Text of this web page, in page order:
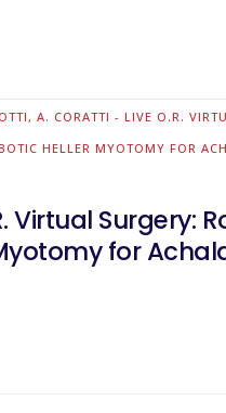
A. CORATTI - LIVE O.R.
HELLER MYOTOMY FOR
Virtual Surgery:
for